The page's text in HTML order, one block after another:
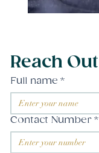
Reach
Full name *
Contact Number *